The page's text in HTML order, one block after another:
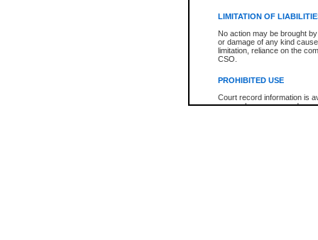
LIMITATION OF
No action may be brought
or damage of any kind
limitation, reliance on the
CSO.
PROHIBITED USE
Court record information is
research purposes and may